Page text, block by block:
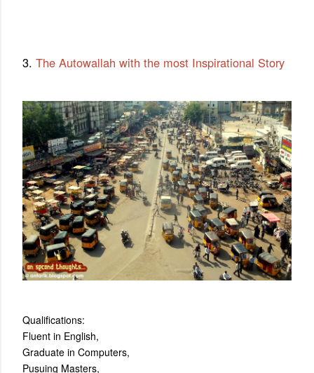
3. The Autowallah with the most Inspirational Story
Qualifications:
Fluent in English,
Graduate in Computers,
Pusuing Masters,